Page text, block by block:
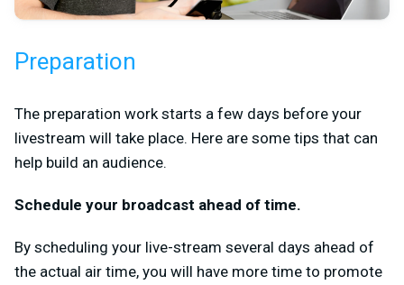
Preparation
The preparation work starts a few days before your
livestream will take place. Here are some tips that can
help build an audience.
Schedule your broadcast ahead of time.
By scheduling your live-stream several days ahead of
the actual air time, you will have more time to promote